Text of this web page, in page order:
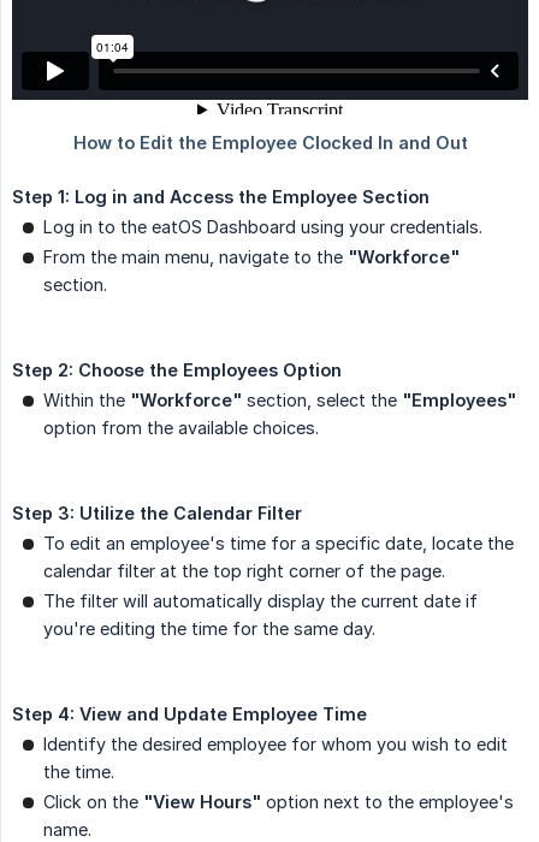
Step 1: Log in and Access the Employee Section
Log in to the eatOS Dashboard using your credentials.
From the main menu, navigate to the "Workforce"
section.
Step 2: Choose the Employees Option
Within the "Workforce" section, select the "Employees"
option from the available choices.
Step 3: Utilize the Calendar Filter
To edit an employee's time for a specific date, locate the
calendar filter at the top right corner of the page.
The filter will automatically display the current date if
you're editing the time for the same day.
Step 4: View and Update Employee Time
Identify the desired employee for whom you wish to edit
the time.
Click on the "View Hours" option next to the employee's
name.